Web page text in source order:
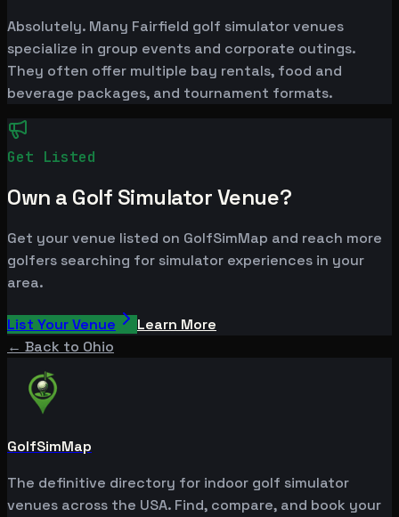
Absolutely. Many Fairfield golf simulator venues
specialize in group events and corporate outings.
They often offer multiple bay rentals, food and
beverage packages, and tournament formats.
Get Listed
Own a Golf Simulator Venue?
Get your venue listed on GolfSimMap and reach more
golfers searching for simulator experiences in your
area.
List Your Venue
Learn More
← Back to Ohio
GolfSimMap
The definitive directory for indoor golf simulator
venues across the USA. Find, compare, and book your